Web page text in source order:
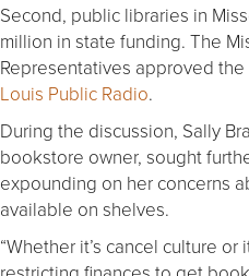
Second, public libraries in
million in state funding. The
Representatives approved
Louis Public Radio.
During the discussion, Sally
bookstore owner, sought
expounding on her concerns
available on shelves.
“Whether it’s cancel culture or